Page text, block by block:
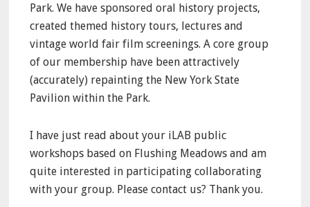
Park. We have sponsored oral history projects,
created themed history tours, lectures and
vintage world fair film screenings. A core group
of our membership have been attractively
(accurately) repainting the New York State
Pavilion within the Park.
I have just read about your iLAB public
workshops based on Flushing Meadows and am
quite interested in participating collaborating
with your group. Please contact us? Thank you.